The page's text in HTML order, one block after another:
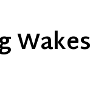
Wakes